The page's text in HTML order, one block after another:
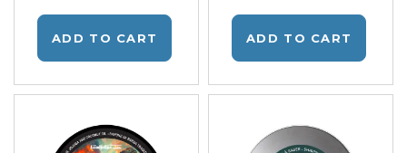
ADD TO CART ADD TO CART